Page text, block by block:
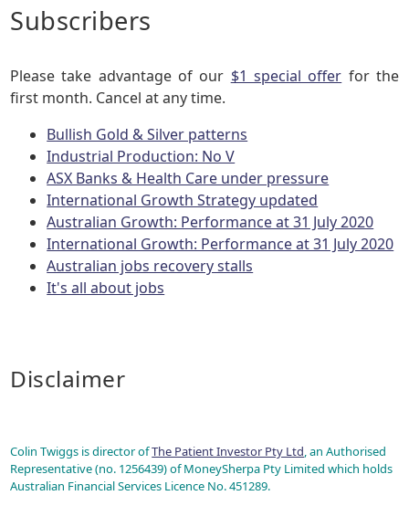
Subscribers
Please take advantage of our $1 special offer for the
first month. Cancel at any time.
Bullish Gold & Silver patterns
Industrial Production: No V
ASX Banks & Health Care under pressure
International Growth Strategy updated
Australian Growth: Performance at 31 July 2020
International Growth: Performance at 31 July 2020
Australian jobs recovery stalls
It's all about jobs
Disclaimer
Colin Twiggs is director ofThe Patient Investor Pty Ltd, an Authorised
Representative (no. 1256439) of MoneySherpa Pty Limited which holds
Australian Financial Services Licence No. 451289.